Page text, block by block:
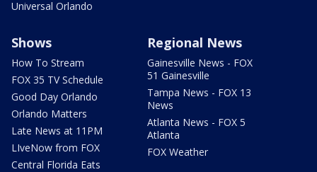
Universal Orlando
Shows
How To Stream
FOX 35 TV Schedule
Good Day Orlando
Orlando Matters
Late News at 11PM
LIveNow from FOX
Central Florida Eats
Regional News
Gainesville News - FOX
51 Gainesville
Tampa News - FOX 13
News
Atlanta News - FOX 5
Atlanta
FOX Weather